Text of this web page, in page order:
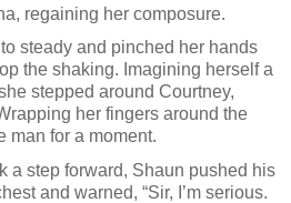
regaining her composure.
steady and pinched her hands
the shaking. Imagining herself a
stepped around Courtney,
her fingers around the
man for a moment.
a step forward, Shaun pushed his
and warned, “Sir, I’m serious.